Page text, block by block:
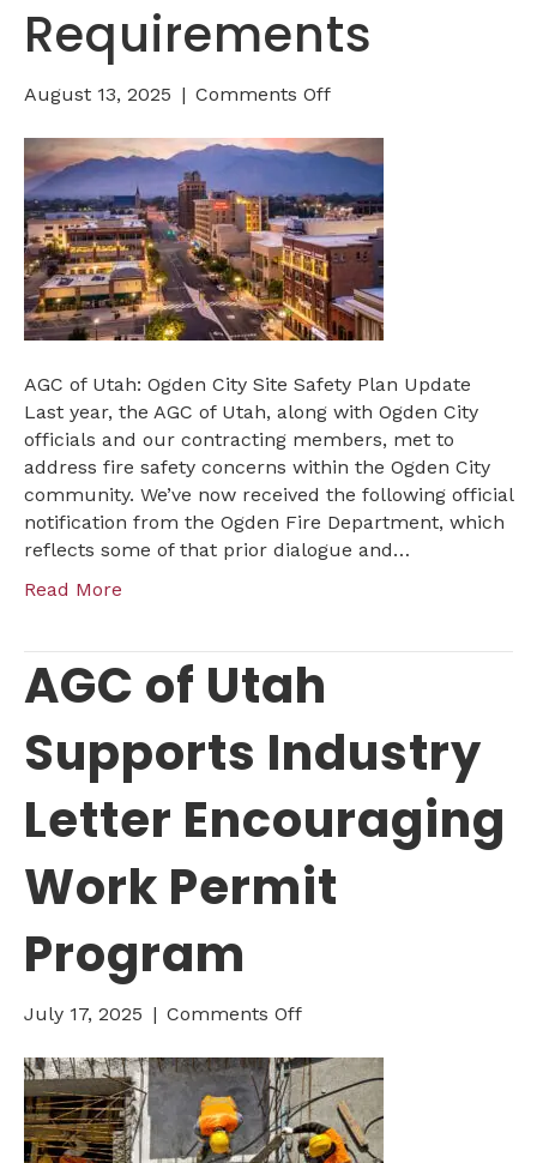
Requirements
August 13, 2025 | Comments Offon
City
Security
Requirements
AGC of Utah: Ogden City Site Safety Plan Update
Last year, the AGC of Utah, along with Ogden City
officials and our contracting members, met to
address fire safety concerns within the Ogden City
community. We’ve now received the following official
notification from the Ogden Fire Department, which
reflects some of that prior dialogue and…
Read More
AGC of Utah
Supports Industry
Letter Encouraging
Work Permit
Program
July 17, 2025 | Comments Offon
of
Utah
Supports
Industry